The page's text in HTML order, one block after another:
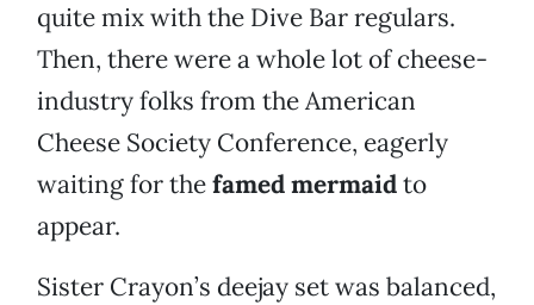
quite mix with the Dive Bar regulars.
Then, there were a whole lot of cheese-
industry folks from the American
Cheese Society Conference, eagerly
waiting for thefamed mermaidto
appear.
Sister Crayon’s deejay set was balanced,